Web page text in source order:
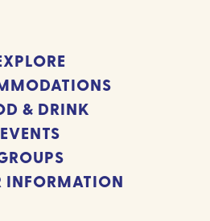
& DRINK
EVENTS
INFORMATION